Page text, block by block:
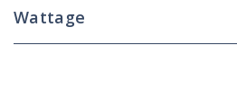
Wattage